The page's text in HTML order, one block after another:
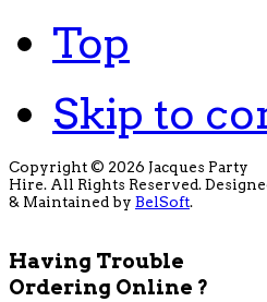
Top
Skip to
Copyright © 2026 Jacques Party
Hire. All Rights Reserved.
& Maintained by BelSoft.
Having Trouble
Ordering Online ?